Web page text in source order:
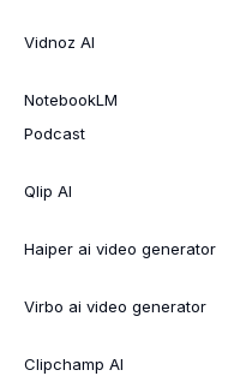
Vidnoz AI
NotebookLM
Podcast
Qlip AI
Haiper ai video generator
Virbo ai video generator
Clipchamp AI